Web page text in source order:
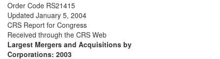
Order Code RS21415
Updated January 5, 2004
CRS Report for Congress
Received through the CRS Web
Largest Mergers and Acquisitions by
Corporations: 2003